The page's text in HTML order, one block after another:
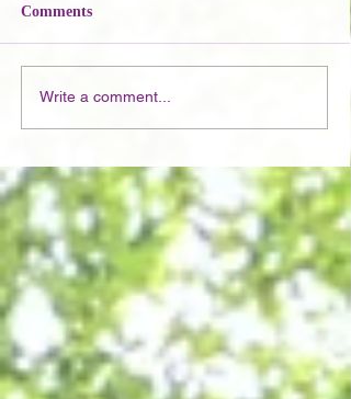
Comments
Write a comment...